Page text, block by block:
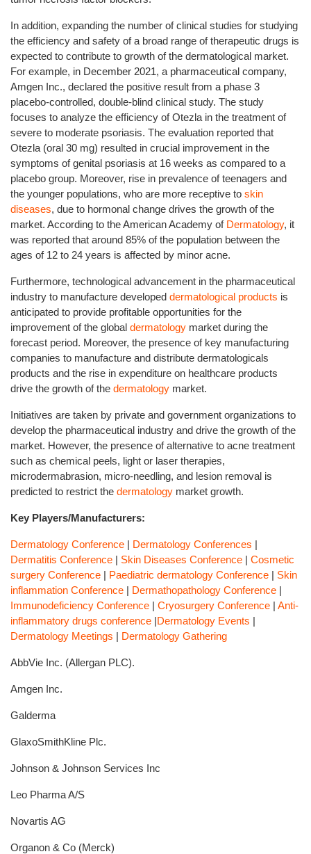
In addition, expanding the number of clinical studies for studying
the efficiency and safety of a broad range of therapeutic drugs is
expected to contribute to growth of the dermatological market.
For example, in December 2021, a pharmaceutical company,
Amgen Inc., declared the positive result from a phase 3
placebo-controlled, double-blind clinical study. The study
focuses to analyze the efficiency of Otezla in the treatment of
severe to moderate psoriasis. The evaluation reported that
Otezla (oral 30 mg) resulted in crucial improvement in the
symptoms of genital psoriasis at 16 weeks as compared to a
placebo group. Moreover, rise in prevalence of teenagers and
the younger populations, who are more receptive to skin
diseases, due to hormonal change drives the growth of the
market. According to the American Academy of Dermatology, it
was reported that around 85% of the population between the
ages of 12 to 24 years is affected by minor acne.
Furthermore, technological advancement in the pharmaceutical
industry to manufacture developed dermatological products is
anticipated to provide profitable opportunities for the
improvement of the global dermatology market during the
forecast period. Moreover, the presence of key manufacturing
companies to manufacture and distribute dermatologicals
products and the rise in expenditure on healthcare products
drive the growth of the dermatology market.
Initiatives are taken by private and government organizations to
develop the pharmaceutical industry and drive the growth of the
market. However, the presence of alternative to acne treatment
such as chemical peels, light or laser therapies,
microdermabrasion, micro-needling, and lesion removal is
predicted to restrict the dermatology market growth.
Key Players/Manufacturers:
Dermatology Conference | Dermatology Conferences |
Dermatitis Conference | Skin Diseases Conference | Cosmetic
surgery Conference | Paediatric dermatology Conference | Skin
inflammation Conference | Dermathopathology Conference |
Immunodeficiency Conference | Cryosurgery Conference | Anti-
inflammatory drugs conference |Dermatology Events |
Dermatology Meetings | Dermatology Gathering
AbbVie Inc. (Allergan PLC).
Amgen Inc.
Galderma
GlaxoSmithKline Plc.
Johnson & Johnson Services Inc
Leo Pharma A/S
Novartis AG
Organon & Co (Merck)